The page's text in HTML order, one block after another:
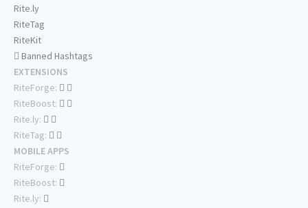
Rite.ly
RiteTag
RiteKit
Banned Hashtags
EXTENSIONS
RiteForge:
RiteBoost:
Rite.ly:
RiteTag:
MOBILE APPS
RiteForge:
RiteBoost:
Rite.ly: